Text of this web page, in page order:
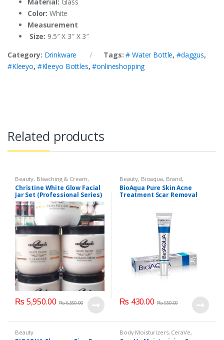
Color:White
Measurement
Size: 9.5″ X 3″ X 3″
Category: Drinkware Tags:# Water Bottle,#daggus,
#Kleeyo, #Kleeyo Bottles,#onlineshopping
Related products
Beauty, Bleaching & Cream,
Brand , Brand, Christine Christine
Cosmetics & Personal Care,Face
Care,Facial Kit,Health & Beauty
Christine White Glow Facial
Jar Set (Professional Series)
475grm
₨ 5,950.00 ₨6,550.00
Beauty, Bioaqua, Brand,
Cosmetics & Personal Care
Care
BioAqua Pure Skin Acne
Treatment Scar Removal
₨ 430.00 ₨550.00
Beauty Body Moisturizers, CeraVe,
Cosmetics & Personal Care